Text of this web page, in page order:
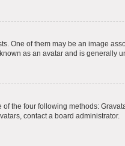
One of them may be an image
as an avatar and is generally
the four following methods:
contact a board administrator.